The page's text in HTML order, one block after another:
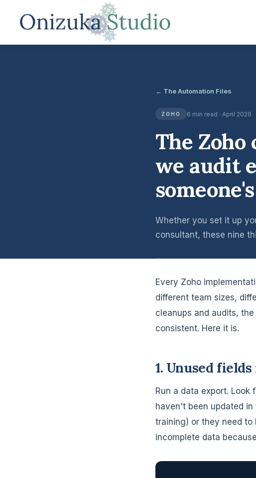
← The Automation Files
ZOHO 6 min read · April 2026
The
we audit
Whether you set it up
consultant, these nine
Every Zoho
different team sizes,
cleanups and audits,
consistent. Here it is.
1. Unused
Run a data export.
haven't been updated
training) or they need to
incomplete data